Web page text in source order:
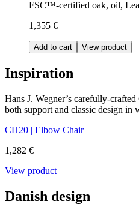
FSC™-certified oak, oil,
1,355 €
Add to cart View product
Inspiration
Hans J. Wegner’s carefully-
both support and classic design in
CH20 | Elbow Chair
1,282 €
View product
Danish design